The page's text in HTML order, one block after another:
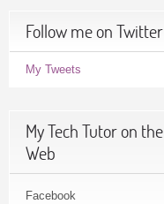
Follow me on Twitter
My Tweets
My Tech Tutor on the
Web
Facebook